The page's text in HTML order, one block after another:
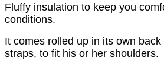
Fluffy insulation to keep you
conditions.
It comes rolled up in its own
straps, to fit his or her shoulders.